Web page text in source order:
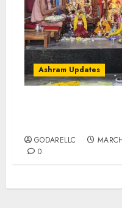
Ashram Updates
GODARELLC
0